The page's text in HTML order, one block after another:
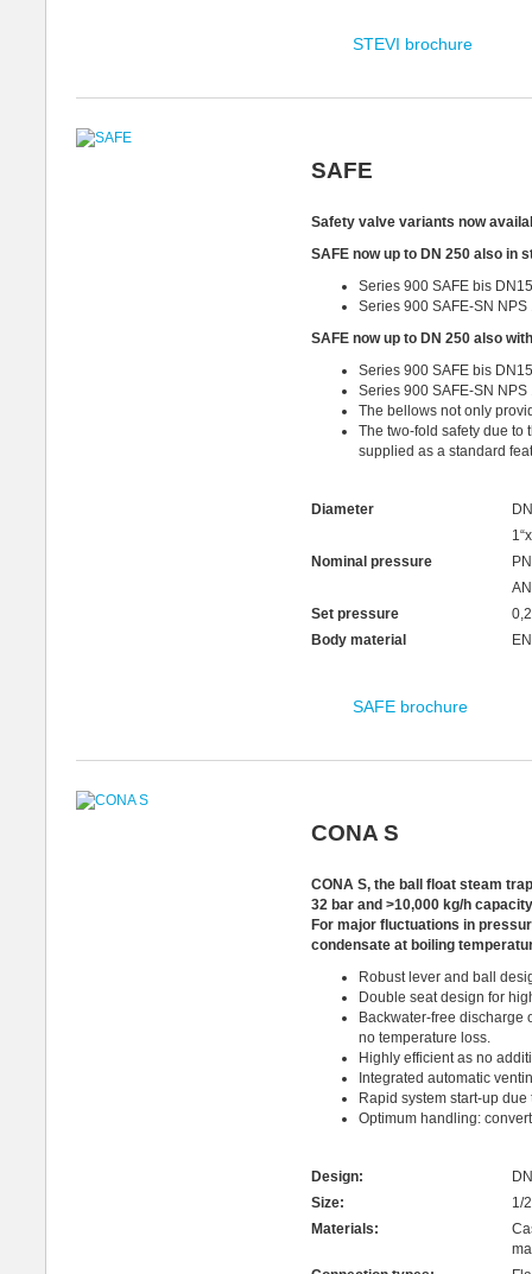
STEVI brochure
SAFE
Safety valve variants now
SAFE now up to DN 250 also in
Series 900 SAFE bis
Series 900 SAFE-SN NPS
SAFE now up to DN 250 also
Series 900 SAFE bis
Series 900 SAFE-SN NPS
The bellows not only
The two-fold safety due
supplied as a standard
Diameter
Nominal pressure
Set pressure
Body material
SAFE brochure
CONA S
CONA S, the ball float steam
32 bar and >10,000 kg/h
For major fluctuations in
condensate at boiling
Robust lever and ball
Double seat design for
Backwater-free discharge
no temperature loss.
Highly efficient as no
Integrated automatic
Rapid system start-up
Optimum handling:
Design:
Size:
1/
Materials: